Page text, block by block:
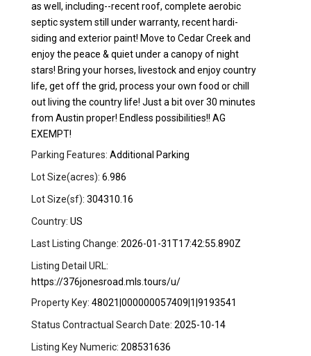
as well, including--recent roof, complete aerobic
septic system still under warranty, recent hardi-
siding and exterior paint! Move to Cedar Creek and
enjoy the peace & quiet under a canopy of night
stars! Bring your horses, livestock and enjoy country
life, get off the grid, process your own food or chill
out living the country life! Just a bit over 30 minutes
from Austin proper! Endless possibilities!! AG
EXEMPT!
Parking Features: Additional Parking
Lot Size(acres): 6.986
Lot Size(sf): 304310.16
Country: US
Last Listing Change: 2026-01-31T17:42:55.890Z
Listing Detail URL:
https://376jonesroad.mls.tours/u/
Property Key: 48021|000000057409|1|9193541
Status Contractual Search Date: 2025-10-14
Listing Key Numeric: 208531636